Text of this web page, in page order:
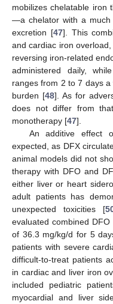
mobilizes chelatable iron
—a chelator with a
excretion [47]. This
and cardiac iron
reversing iron-related
administered daily,
ranges from 2 to 7 days a
burden [48]. As for
does not differ from
monotherapy [47].
An additive effect
expected, as DFX
animal models did not
therapy with DFO and
either liver or heart
adult patients has
unexpected toxicities [
evaluated combined
of 36.3 mg/kg/d for 5
patients with severe
difficult-to-treat patients
in cardiac and liver iron
included pediatric
myocardial and liver